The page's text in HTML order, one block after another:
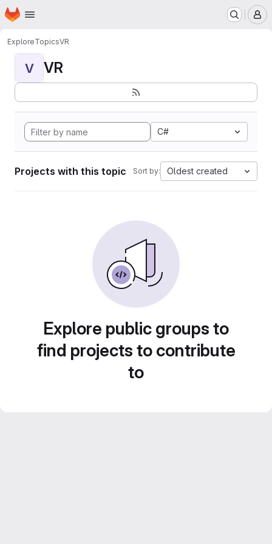
Skip to main content
Homepage
ExploreTopicsVR
V VR
C#
Projects with this topic Sort by: Oldest created
Explore public groups to
find projects to contribute
to